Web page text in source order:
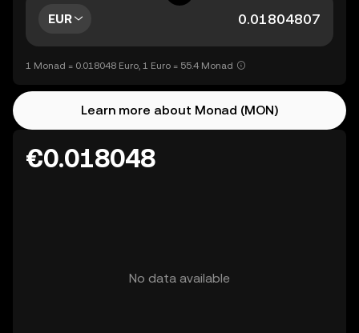
EUR
1 Monad = 0.018048 Euro, 1 Euro = 55.4 Monad
Learn more about Monad (MON)
€0.018048
No data available